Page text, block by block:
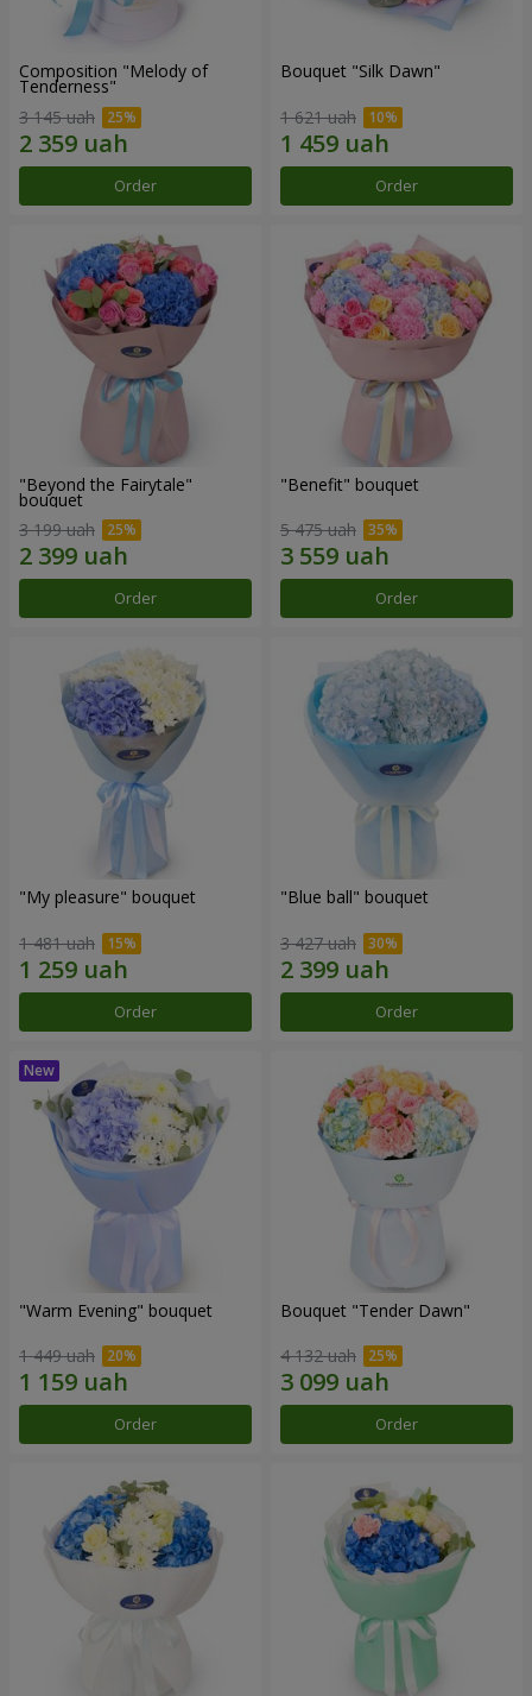
Composition "Melody of
Tenderness"
3 145 uah
Order
Bouquet "Silk Dawn"
1 621 uah
Order
"Beyond the Fairytale"
bouquet
3 199 uah
Order
"Benefit" bouquet
5 475 uah
Order
"My pleasure" bouquet
1 481 uah
Order
"Blue ball" bouquet
3 427 uah
Order
"Warm Evening" bouquet
1 449 uah
Order
Bouquet "Tender Dawn"
4 132 uah
Order